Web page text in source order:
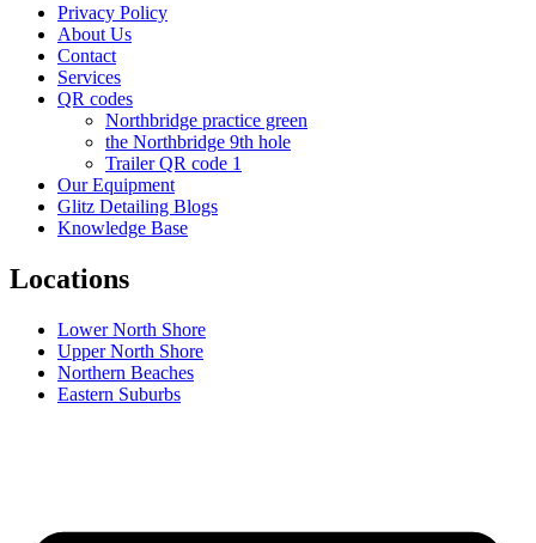
Privacy Policy
About Us
Contact
Services
QR codes
Northbridge practice green
the Northbridge 9th hole
Trailer QR code 1
Our Equipment
Glitz Detailing Blogs
Knowledge Base
Locations
Lower North Shore
Upper North Shore
Northern Beaches
Eastern Suburbs